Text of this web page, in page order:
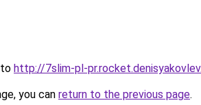
http://7slim-pl-
you can return to the previous page.